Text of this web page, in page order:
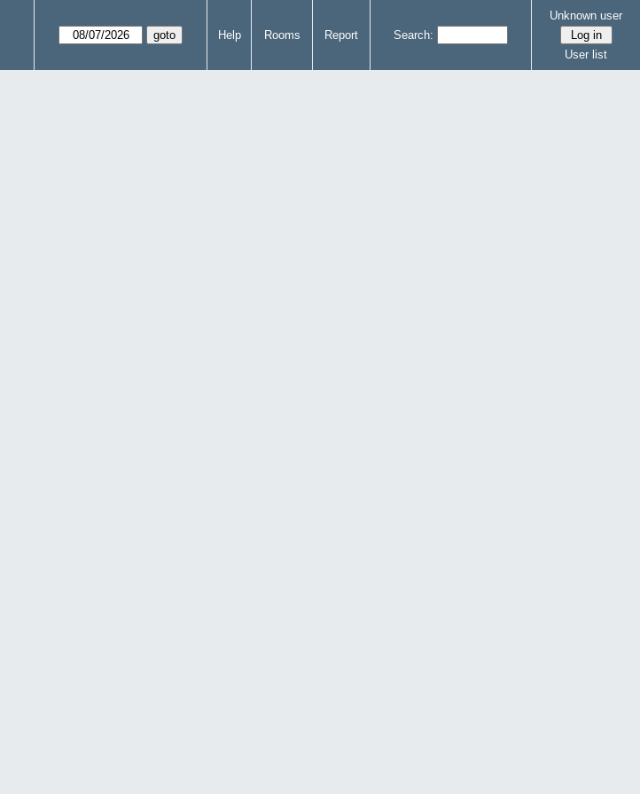
Help Rooms Report Search:
Unknown user
User list